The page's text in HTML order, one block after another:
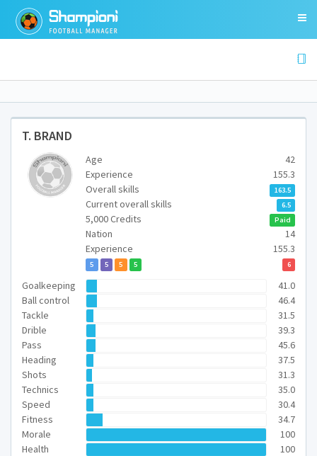
T. BRAND
Age
42
Experience
155.3
Overall skills
163.5
Current overall skills 6.5
5,000 Credits Paid
Nation
14
Experience
155.3
5 5 5 5 6
Goalkeeping
41.0
Ball control
46.4
Tackle
31.5
Drible
39.3
Pass
45.6
Heading
37.5
Shots
31.3
Technics
35.0
Speed
30.4
Fitness
34.7
Morale
100
Health
100